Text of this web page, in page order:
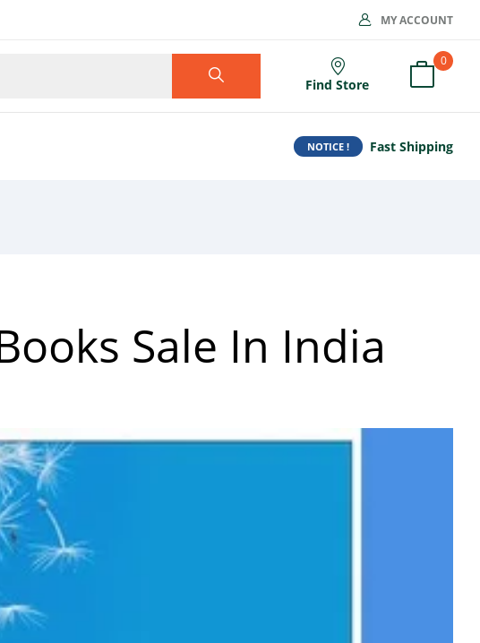
MY ACCOUNT
Find Store
0
NOTICE ! Fast Shipping
Sale In India